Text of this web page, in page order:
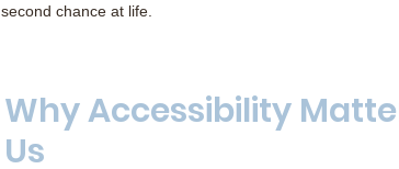
second chance at life.
Why Accessibility
Us